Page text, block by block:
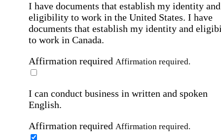
I have documents that establish my identity and
eligibility to work in the United States. I have
documents that establish my identity and
to work in Canada.
Affirmation required Affirmation required.
I can conduct business in written and spoken
English.
Affirmation required Affirmation required.